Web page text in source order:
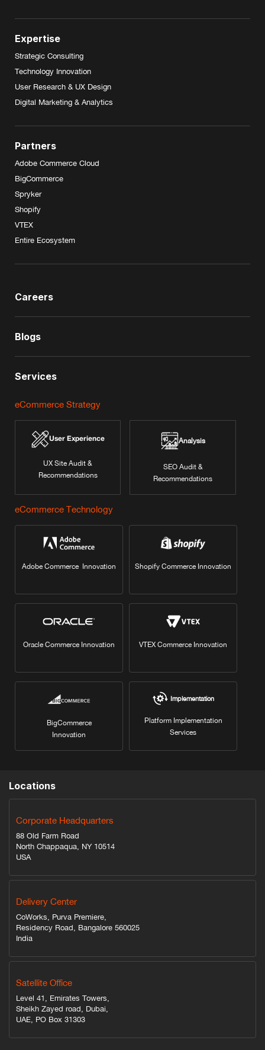
Expertise
Strategic Consulting
Technology Innovation
User Research & UX Design
Digital Marketing & Analytics
Partners
Adobe Commerce Cloud
BigCommerce
Spryker
Shopify
VTEX
Entire Ecosystem
Careers
Blogs
Services
eCommerce Strategy
User Experience
UX Site Audit &
Recommendations
Analysis
SEO Audit &
Recommendations
eCommerce Technology
Adobe Commerce Innovation Shopify Commerce Innovation
Oracle Commerce Innovation VTEX Commerce Innovation
BigCommerce
Innovation
Implementation
Platform Implementation
Services
Locations
Corporate Headquarters
88 Old Farm Road
North Chappaqua, NY 10514
USA
Delivery Center
CoWorks, Purva Premiere,
Residency Road, Bangalore 560025
India
Satellite Office
Level 41, Emirates Towers,
Sheikh Zayed road, Dubai,
UAE, PO Box 31303